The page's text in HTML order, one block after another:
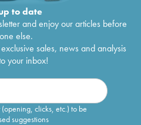
to date
and enjoy our articles before
else.
sales, news and analysis
your inbox!
clicks, etc.) to be
suggestions